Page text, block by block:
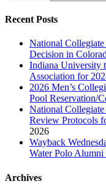
Recent Posts
National
Decision in
Indiana University
Association for
2026 Men’s
Pool Reservation/
National
Review Protocols
2026
Wayback
Water Polo Alumni
Archives